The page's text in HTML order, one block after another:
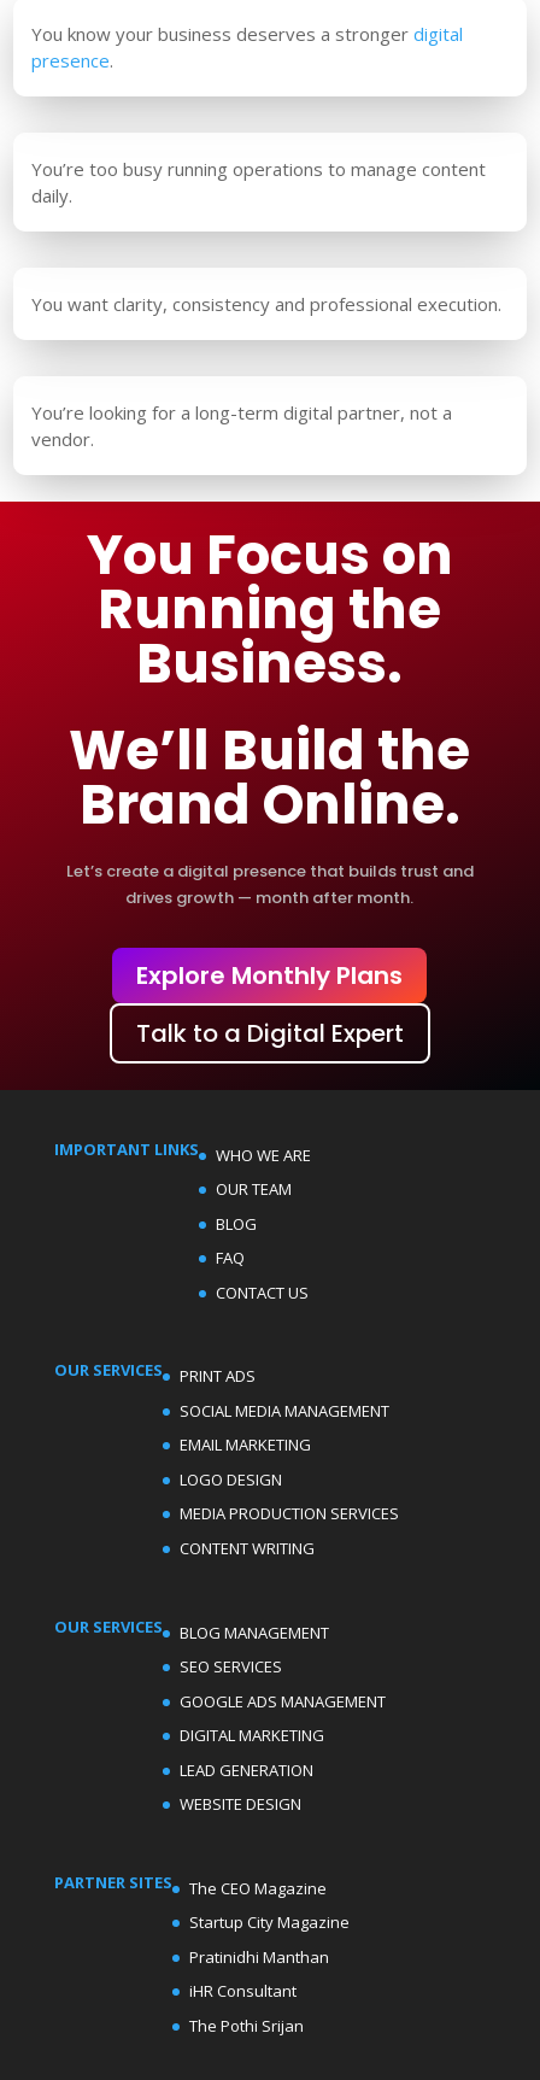
You know your business deserves a strongerdigital
presence.
You’re too busy running operations to manage content
daily.
You want clarity, consistency and professional execution.
You’re looking for a long-term digital partner, not a
vendor.
You Focus on
Running the
Business.
We’ll Build the
Brand Online.
Let’s create a digital presence that builds trust and
drives growth — month after month.
Explore Monthly Plans
Talk to a Digital Expert
IMPORTANT LINKS
WHO WE ARE
OUR TEAM
BLOG
FAQ
CONTACT US
OUR SERVICES
PRINT ADS
SOCIAL MEDIA MANAGEMENT
EMAIL MARKETING
LOGO DESIGN
MEDIA PRODUCTION SERVICES
CONTENT WRITING
OUR SERVICES
BLOG MANAGEMENT
SEO SERVICES
GOOGLE ADS MANAGEMENT
DIGITAL MARKETING
LEAD GENERATION
WEBSITE DESIGN
PARTNER SITES
The CEO Magazine
Startup City Magazine
Pratinidhi Manthan
iHR Consultant
The Pothi Srijan